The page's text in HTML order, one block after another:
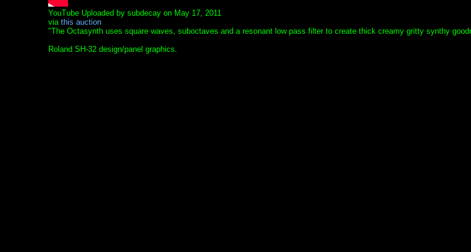
YouTube Uploaded by subdecay on May 17, 2011
via this auction
"The Octasynth uses square waves, suboctaves and a resonant low pass filter to create thick creamy gritty synthy
Roland SH-32 design/panel graphics.